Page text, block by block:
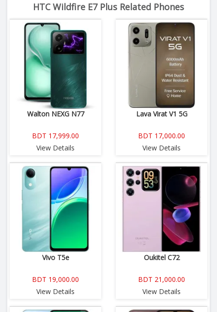
HTC Wildfire E7 Plus Related Phones
Walton NEXG N77
BDT 17,999.00
View Details
Lava Virat V1 5G
BDT 17,000.00
View Details
Vivo T5e
BDT 19,000.00
View Details
Oukitel C72
BDT 21,000.00
View Details